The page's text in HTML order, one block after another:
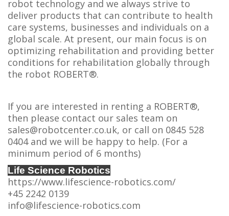
robot technology and we always strive to
deliver products that can contribute to health
care systems, businesses and individuals on a
global scale. At present, our main focus is on
optimizing rehabilitation and providing better
conditions for rehabilitation globally through
the robot ROBERT®.
If you are interested in renting a ROBERT®,
then please contact our sales team on
sales@robotcenter.co.uk, or call on 0845 528
0404 and we will be happy to help. (For a
minimum period of 6 months)
Life Science Robotics
https://www.lifescience-robotics.com/
+45 2242 0139
info@lifescience-robotics.com